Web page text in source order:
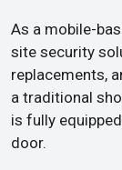
As a mobile-
site security
replacements,
a traditional
is fully
door.